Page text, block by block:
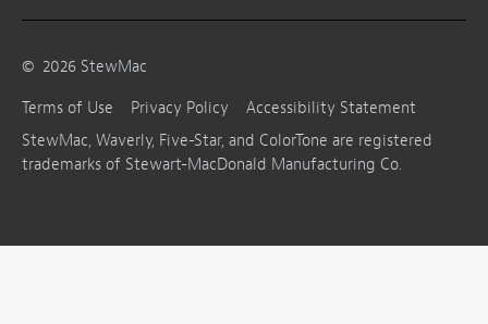
© 2026 StewMac
Terms of Use
Privacy Policy
Accessibility Statement
StewMac, Waverly, Five-Star, and ColorTone are registered
trademarks of Stewart-MacDonald Manufacturing Co.